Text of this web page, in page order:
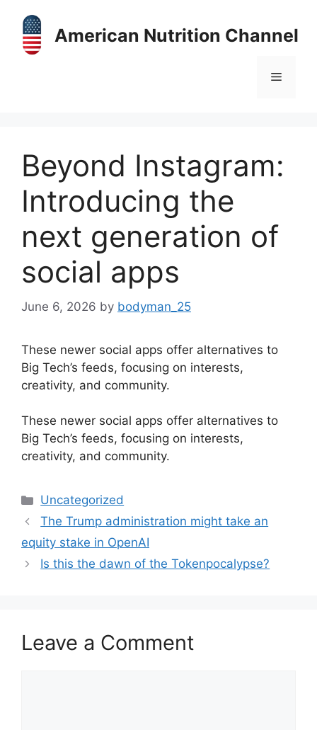
content
American Nutrition Channel
Menu
Beyond Instagram:
Introducing the
next generation of
social apps
June 6, 2026 by bodyman_25
These newer social apps offer alternatives to
Big Tech’s feeds, focusing on interests,
creativity, and community.
​These newer social apps offer alternatives to
Big Tech’s feeds, focusing on interests,
creativity, and community.
Categories
Uncategorized
The Trump administration might take an
equity stake in OpenAI
Is this the dawn of the Tokenpocalypse?
Leave a Comment